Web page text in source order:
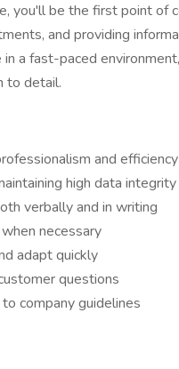
you'll be the first point of
and providing
a fast-paced
to detail.
and efficiency
high data integrity
verbally and in writing
necessary
adapt quickly
questions
company guidelines